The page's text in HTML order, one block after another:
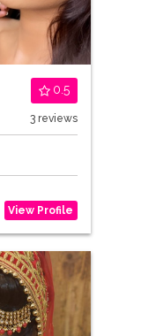
0.5
3 reviews
View Profile